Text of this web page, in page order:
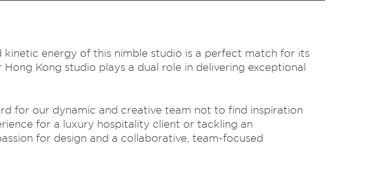
energy of this nimble studio is a perfect match for its
Kong studio plays a dual role in delivering exceptional
for our dynamic and creative team not to find inspiration
for a luxury hospitality client or tackling an
for design and a collaborative, team-focused